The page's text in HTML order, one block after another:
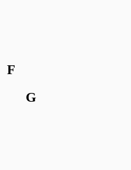
F
G